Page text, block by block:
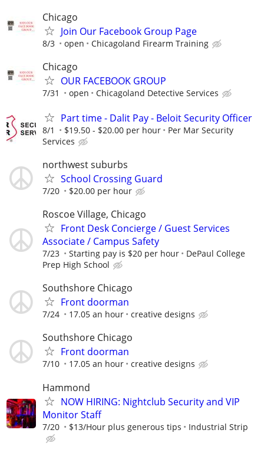
Chicago
Join Our Facebook Group Page
8/3 open Chicagoland Firearm Training
Chicago
OUR FACEBOOK GROUP
7/31 open Chicagoland Detective Services
Part time - Dalit Pay - Beloit Security Officer
8/1 $19.50 - $20.00 per hour
Per Mar Security
Services
northwest suburbs
School Crossing Guard
7/20 $20.00 per hour
Roscoe Village, Chicago
Front Desk Concierge / Guest Services
Associate / Campus Safety
7/23 Starting pay is $20 per hour
DePaul College
Prep High School
Southshore Chicago
Front doorman
7/24 17.05 an hour creative designs
Southshore Chicago
Front doorman
7/10 17.05 an hour creative designs
Hammond
NOW HIRING: Nightclub Security and VIP
Monitor Staff
7/20 $13/Hour plus generous tips Industrial Strip